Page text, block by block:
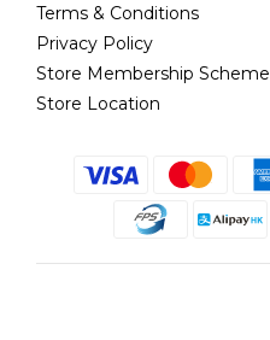
Terms & Conditions
Privacy Policy
Store Membership Scheme
Store Location